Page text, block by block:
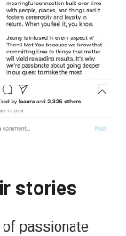
stories
of passionate